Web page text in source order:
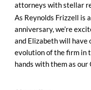
attorneys with stellar
As Reynolds Frizzell is
anniversary, we’re
and Elizabeth will have
evolution of the firm in
hands with them as our